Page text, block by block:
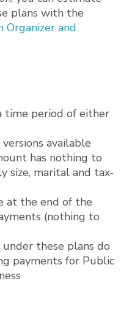
plans with the
Organizer and
time period of either
available
has nothing to
size, marital and tax-
at the end of the
(nothing to
these plans do
payments for Public